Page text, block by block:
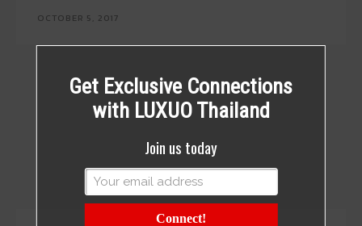
OCTOBER 5, 2017
Get Exclusive Connections
with LUXUO Thailand
Join us today
Connect!